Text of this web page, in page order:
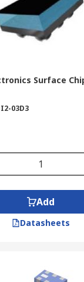
Surface
03D3
Add
Datasheets